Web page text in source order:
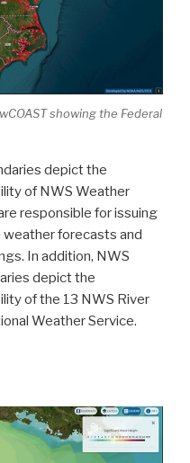
showing the Federal
depict the
of NWS Weather
responsible for issuing
weather forecasts and
In addition, NWS
depict the
of the 13 NWS River
Weather Service.